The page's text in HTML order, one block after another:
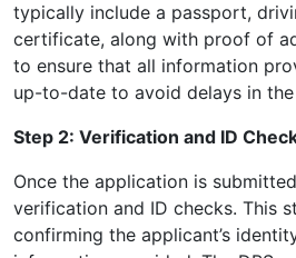
typically include a passport,
certificate, along with proof of
to ensure that all information
up-to-date to avoid delays in the
Step 2: Verification and ID
Once the application is
verification and ID checks. This
confirming the applicant’s